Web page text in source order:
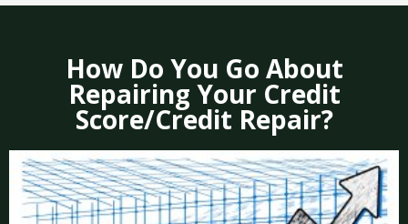
How Do You Go About
Repairing Your Credit
Score/Credit Repair?